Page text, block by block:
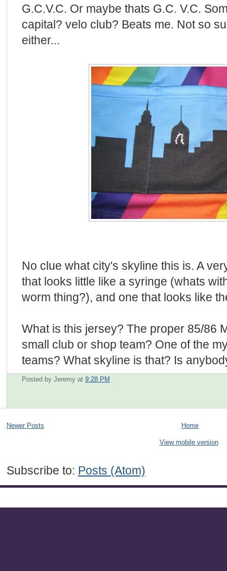
G.C.V.C. Or maybe thats G.C. V.C.
capital? velo club? Beats me. Not so
either...
No clue what city's skyline this is. A
that looks little like a syringe (whats
worm thing?), and one that looks like
What is this jersey? The proper 85/86
small club or shop team? One of the
teams? What skyline is that? Is
Posted by Jeremy at 9:28 PM
Newer Posts Home
View mobile version
Subscribe to: Posts (Atom)